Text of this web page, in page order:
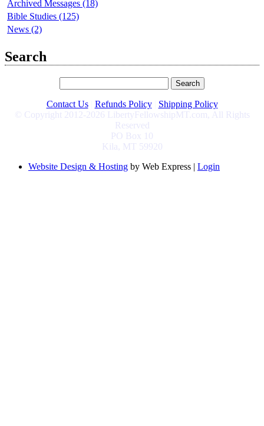
Archived Messages (18)
Bible Studies (125)
News (2)
Search
Contact Us Refunds Policy
Shipping Policy
© Copyright 2012-2026 LibertyFellowshipMT.com, All Rights
Reserved
PO Box 10
Kila, MT 59920
Website Design & Hosting by Web Express | Login